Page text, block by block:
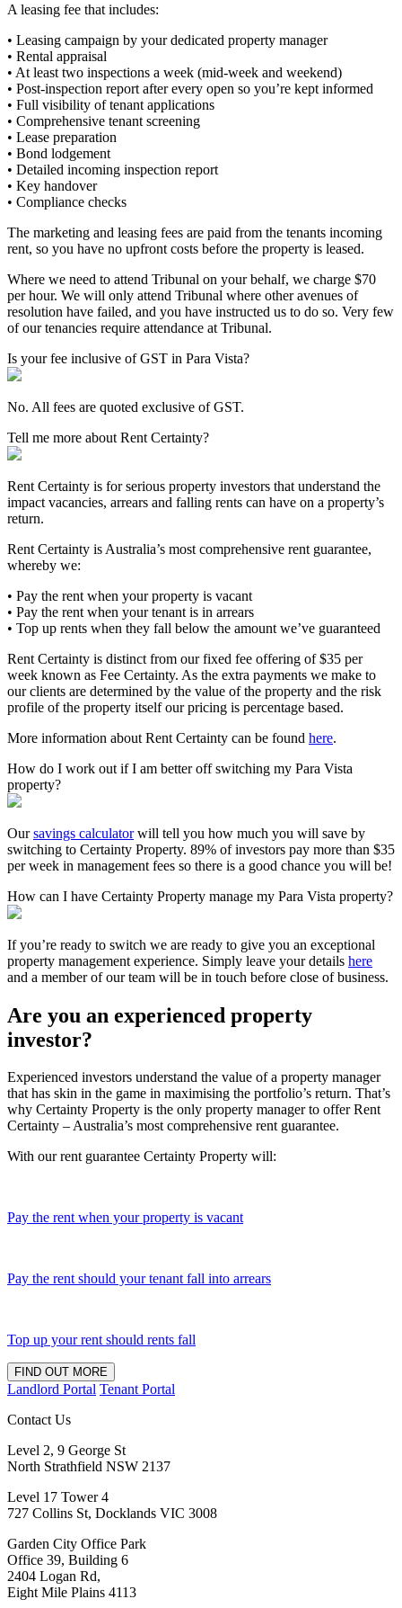
A leasing fee that includes:
• Leasing campaign by your dedicated property manager
• Rental appraisal
• At least two inspections a week (mid-week and weekend)
• Post-inspection report after every open so you’re kept informed
• Full visibility of tenant applications
• Comprehensive tenant screening
• Lease preparation
• Bond lodgement
• Detailed incoming inspection report
• Key handover
• Compliance checks
The marketing and leasing fees are paid from the tenants incoming
rent, so you have no upfront costs before the property is leased.
Where we need to attend Tribunal on your behalf, we charge $70
per hour. We will only attend Tribunal where other avenues of
resolution have failed, and you have instructed us to do so. Very few
of our tenancies require attendance at Tribunal.
Is your fee inclusive of GST in Para Vista?
No. All fees are quoted exclusive of GST.
Tell me more about Rent Certainty?
Rent Certainty is for serious property investors that understand the
impact vacancies, arrears and falling rents can have on a property’s
return.
Rent Certainty is Australia’s most comprehensive rent guarantee,
whereby we:
• Pay the rent when your property is vacant
• Pay the rent when your tenant is in arrears
• Top up rents when they fall below the amount we’ve guaranteed
Rent Certainty is distinct from our fixed fee offering of $35 per
week known as Fee Certainty. As the extra payments we make to
our clients are determined by the value of the property and the risk
profile of the property itself our pricing is percentage based.
More information about Rent Certainty can be found here.
How do I work out if I am better off switching my Para Vista
property?
Oursavings calculatorwill tell you how much you will save by
switching to Certainty Property. 89% of investors pay more than $35
per week in management fees so there is a good chance you will be!
How can I have Certainty Property manage my Para Vista property?
If you’re ready to switch we are ready to give you an exceptional
property management experience. Simply leave your details here
and a member of our team will be in touch before close of business.
Are you an experienced property
investor?
Experienced investors understand the value of a property manager
that has skin in the game in maximising the portfolio’s return. That’s
why Certainty Property is the only property manager to offer Rent
Certainty – Australia’s most comprehensive rent guarantee.
With our rent guarantee Certainty Property will:
Pay the rent when your property is vacant
Pay the rent should your tenant fall into arrears
Top up your rent should rents fall
FIND OUT MORE
Landlord Portal Tenant Portal
Contact Us
Level 2, 9 George St
North Strathfield NSW 2137
Level 17 Tower 4
727 Collins St, Docklands VIC 3008
Garden City Office Park
Office 39, Building 6
2404 Logan Rd,
Eight Mile Plains 4113